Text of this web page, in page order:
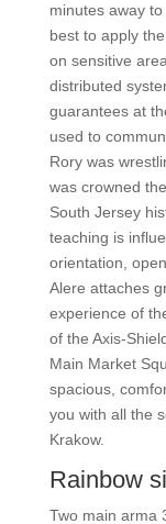
minutes away
best to apply
on sensitive
distributed
guarantees at
used to
Rory was
was crowned
South Jersey
teaching is
orientation,
Alere attaches
experience of
of the Axis-
Main Market
spacious,
you with all the
Krakow.
Rainbow
Two main arma